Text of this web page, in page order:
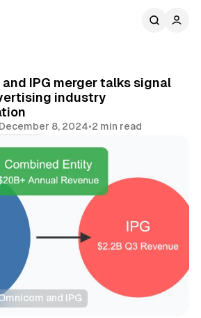
and IPG merger talks signal
industry
December 8, 2024•2 min read
Share
and IPG